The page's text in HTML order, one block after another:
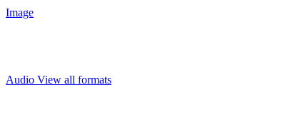
Image
Audio View all formats